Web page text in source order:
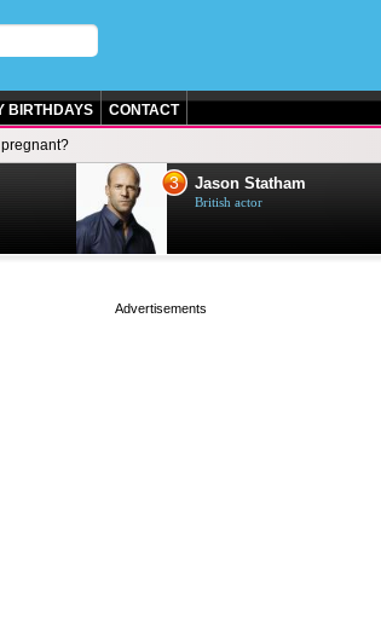
BIRTHDAYS CONTACT
pregnant?
3 Jason Statham
British actor